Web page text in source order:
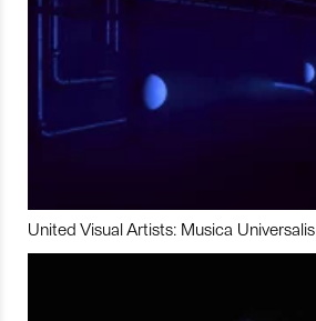
United Visual Artists: Musica Universalis